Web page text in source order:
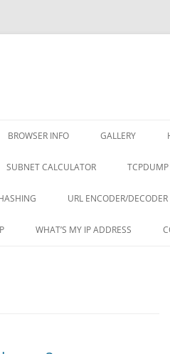
BROWSER INFO GALLERY
SUBNET CALCULATOR TCPDUMP
URL ENCODER/DECODER
WHAT’S MY IP ADDRESS